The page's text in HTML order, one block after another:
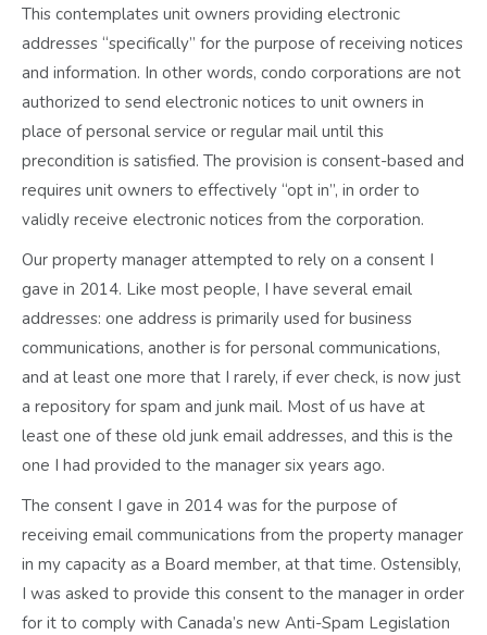
This contemplates unit owners providing electronic
addresses “specifically” for the purpose of receiving notices
and information. In other words, condo corporations are not
authorized to send electronic notices to unit owners in
place of personal service or regular mail until this
precondition is satisfied. The provision is consent-based and
requires unit owners to effectively “opt in”, in order to
validly receive electronic notices from the corporation.
Our property manager attempted to rely on a consent I
gave in 2014. Like most people, I have several email
addresses: one address is primarily used for business
communications, another is for personal communications,
and at least one more that I rarely, if ever check, is now just
a repository for spam and junk mail. Most of us have at
least one of these old junk email addresses, and this is the
one I had provided to the manager six years ago.
The consent I gave in 2014 was for the purpose of
receiving email communications from the property manager
in my capacity as a Board member, at that time. Ostensibly,
I was asked to provide this consent to the manager in order
for it to comply with Canada’s new Anti-Spam Legislation